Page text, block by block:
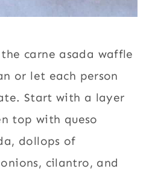
carne asada waffle
or let each person
Start with a layer
top with queso
dollops of
cilantro, and